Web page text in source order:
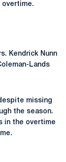
overtime.
Kendrick Nunn
Lands
missing
the season.
in the overtime